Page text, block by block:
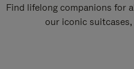
Find lifelong companions for
our iconic